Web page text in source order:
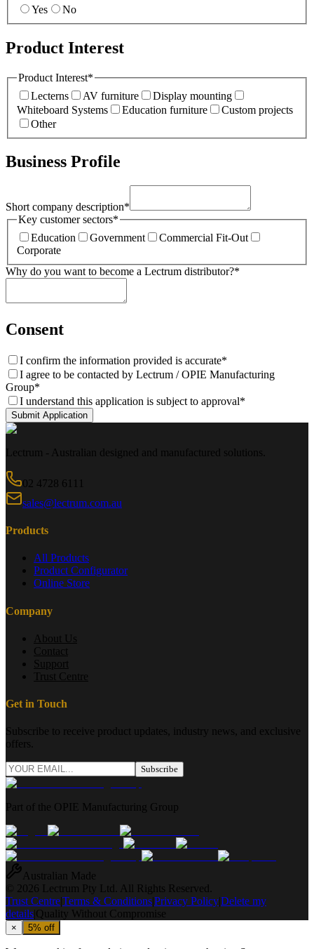
Yes
No
Product Interest
Product Interest*
Lecterns
AV furniture
Display mounting
Whiteboard Systems
Education furniture
Custom projects
Other
Business Profile
Short company description*
Key customer sectors*
Education
Government
Commercial Fit-Out
Corporate
Why do you want to become a Lectrum distributor?*
Consent
I confirm the information provided is accurate*
I agree to be contacted by Lectrum / OPIE Manufacturing
Group*
I understand this application is subject to approval*
Submit Application
Lectrum - Australian designed and manufactured solutions.
02 4728 6111
sales@lectrum.com.au
Products
All Products
Product Configurator
Online Store
Company
About Us
Contact
Support
Trust Centre
Get in Touch
Subscribe to receive product updates, industry news, and exclusive
offers.
Subscribe
Part of the OPIE Manufacturing Group
Australian Made
© 2026 Lectrum Pty Ltd. All Rights Reserved.
Trust CentreTerms & ConditionsPrivacy PolicyDelete my
details Quality Without Compromise
× 5% off